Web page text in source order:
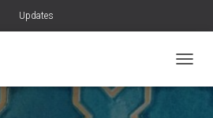
Updates